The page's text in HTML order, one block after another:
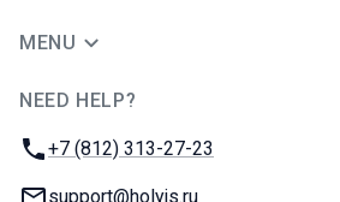
MENU
NEED HELP?
Phone:
+7 (812) 313-27-23
Email:
support@holyjs.ru